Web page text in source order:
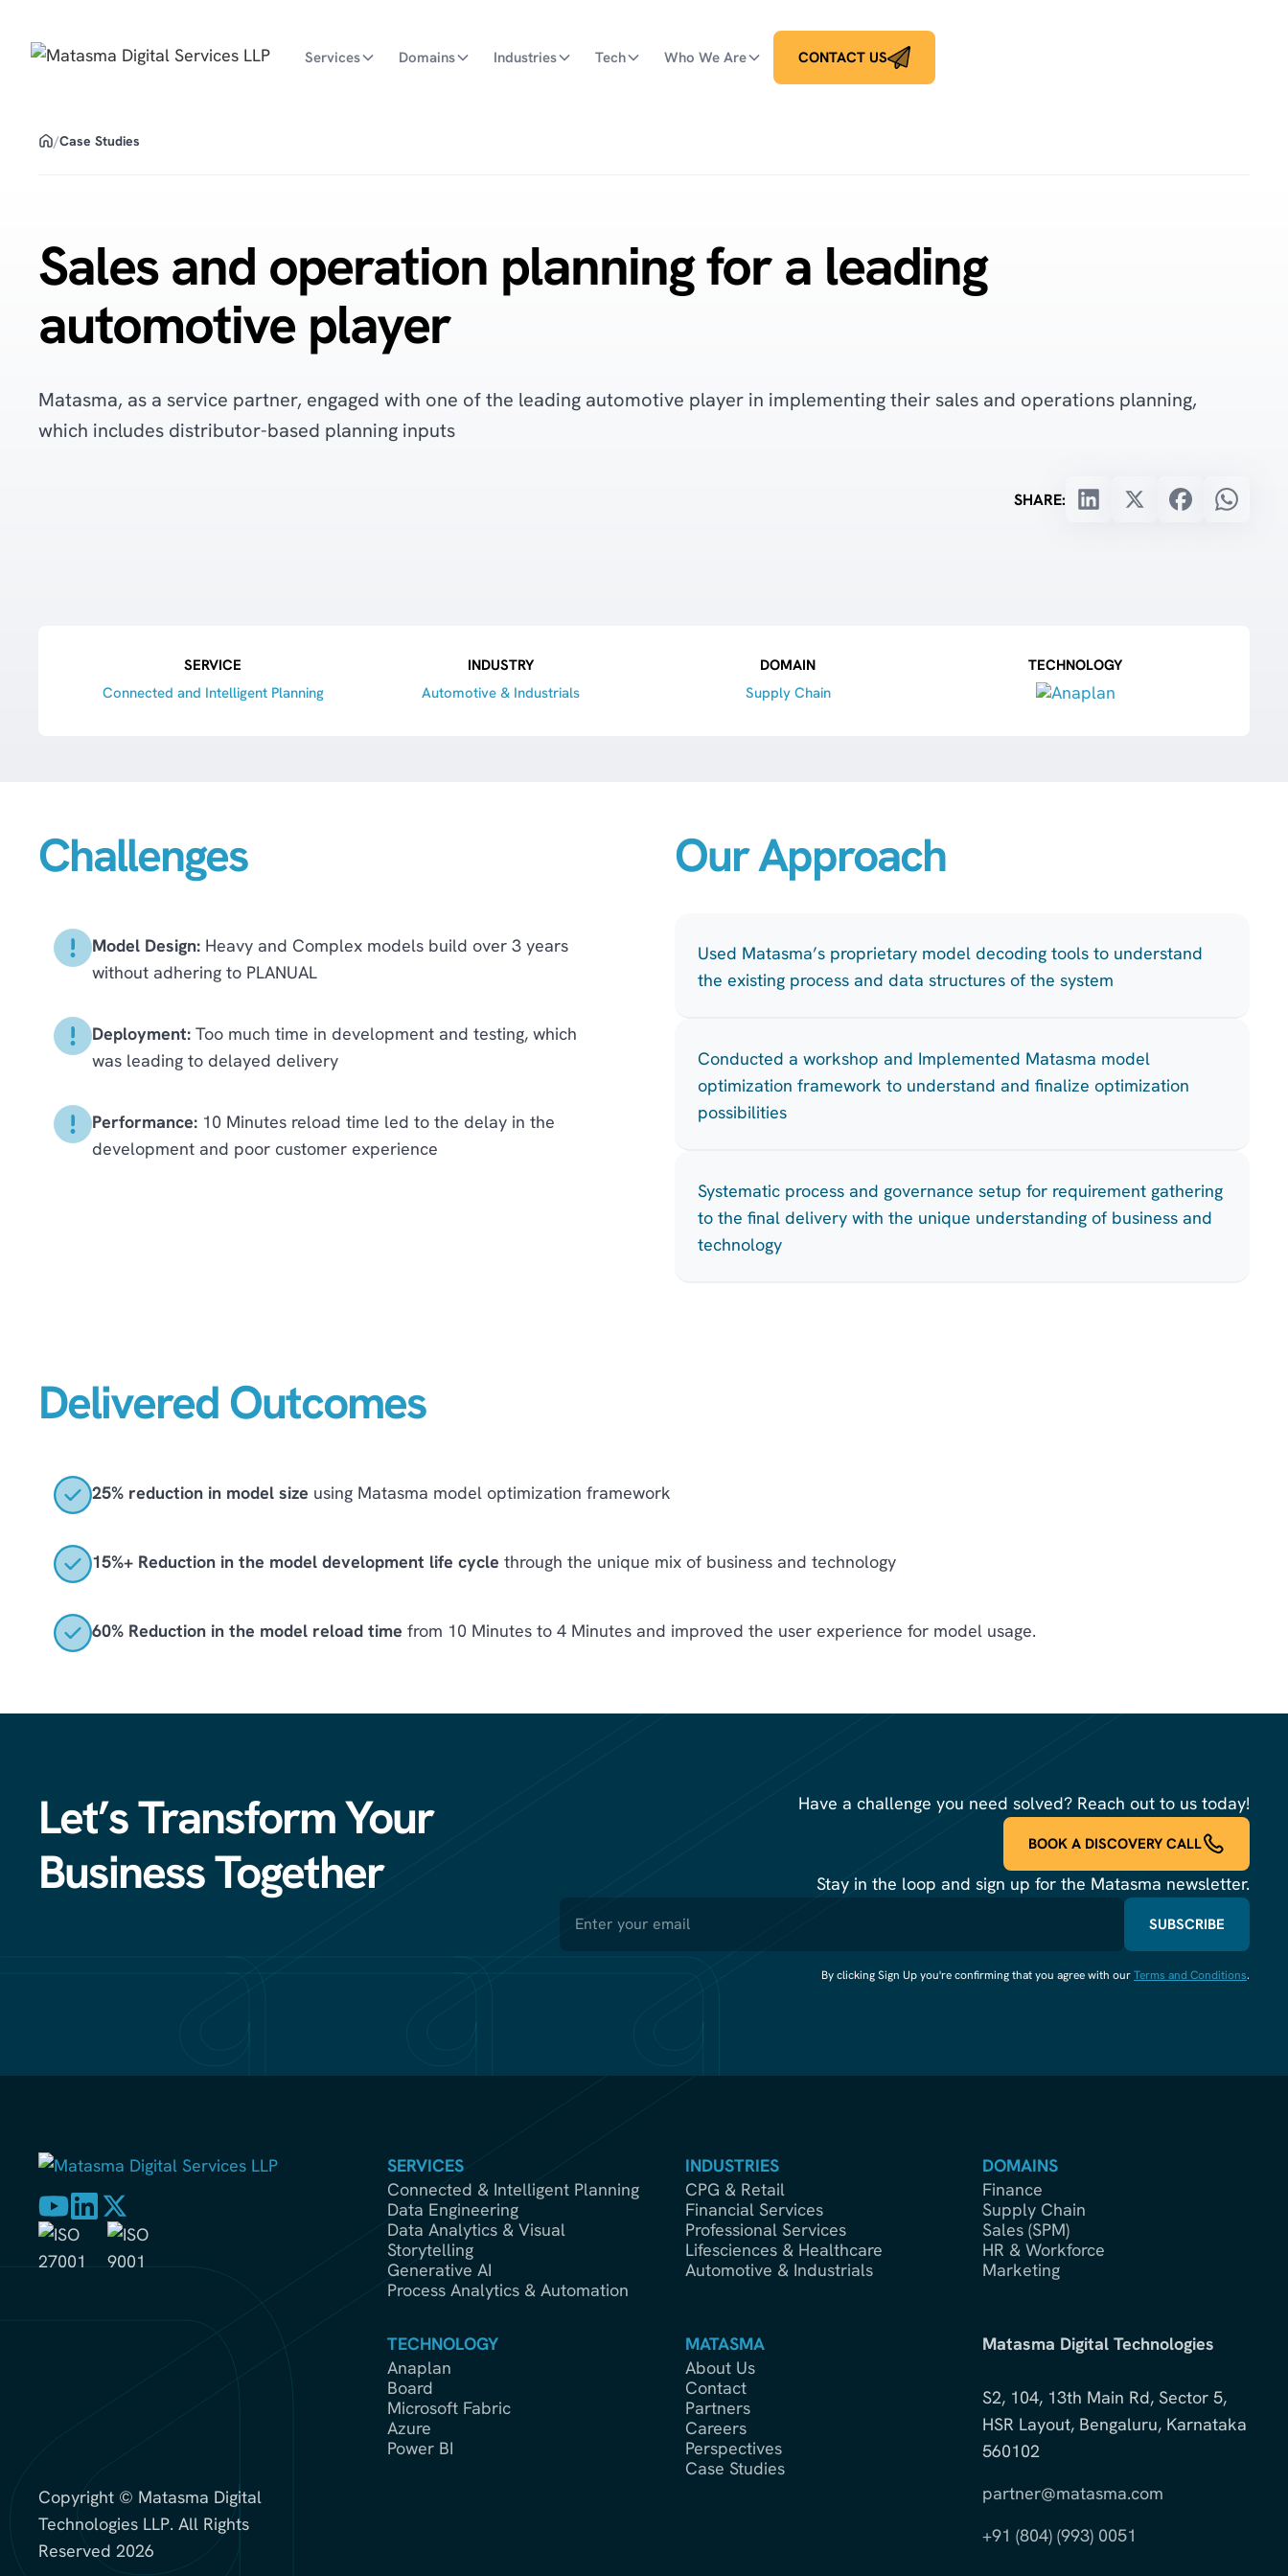
Services Domains Industries Tech Who We Are CONTACT US
/Case Studies
Sales and operation planning for a leading
automotive player
Matasma, as a service partner, engaged with one of the leading automotive player in implementing their sales and operations planning,
which includes distributor-based planning inputs
SHARE:
SERVICE
Connected and Intelligent Planning
INDUSTRY
Automotive & Industrials
DOMAIN
Supply Chain
TECHNOLOGY
Challenges
Model Design: Heavy and Complex models build over 3 years
without adhering to PLANUAL
Deployment: Too much time in development and testing, which
was leading to delayed delivery
Performance: 10 Minutes reload time led to the delay in the
development and poor customer experience
Our Approach
Used Matasma’s proprietary model decoding tools to understand
the existing process and data structures of the system
Conducted a workshop and Implemented Matasma model
optimization framework to understand and finalize optimization
possibilities
Systematic process and governance setup for requirement gathering
to the final delivery with the unique understanding of business and
technology
Delivered Outcomes
25% reduction in model size using Matasma model optimization framework
15%+ Reduction in the model development life cycle through the unique mix of business and technology
60% Reduction in the model reload time from 10 Minutes to 4 Minutes and improved the user experience for model usage.
Let’s Transform Your
Business Together
Have a challenge you need solved? Reach out to us today!
BOOK A DISCOVERY CALL
Stay in the loop and sign up for the Matasma newsletter.
By clicking Sign Up you're confirming that you agree with ourTerms and Conditions.
Copyright © Matasma Digital
Technologies LLP. All Rights
Reserved 2026
SERVICES
Connected & Intelligent Planning
Data Engineering
Data Analytics & Visual
Storytelling
Generative AI
Process Analytics & Automation
INDUSTRIES
CPG & Retail
Financial Services
Professional Services
Lifesciences & Healthcare
Automotive & Industrials
DOMAINS
Finance
Supply Chain
Sales (SPM)
HR & Workforce
Marketing
TECHNOLOGY
Anaplan
Board
Microsoft Fabric
Azure
Power BI
MATASMA
About Us
Contact
Partners
Careers
Perspectives
Case Studies
Matasma Digital Technologies
S2, 104, 13th Main Rd, Sector 5,
HSR Layout, Bengaluru, Karnataka
560102
partner@matasma.com
+91 (804) (993) 0051